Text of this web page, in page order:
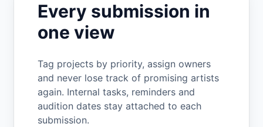
Every submission in
one view
Tag projects by priority, assign owners
and never lose track of promising artists
again. Internal tasks, reminders and
audition dates stay attached to each
submission.